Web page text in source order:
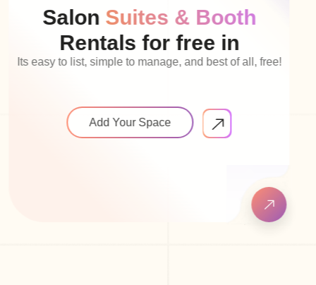
SalonSuites & Booth
Rentals for free in
Its easy to list, simple to manage, and best of all, free!
Add Your Space